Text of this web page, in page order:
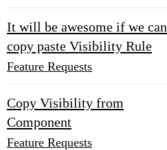
It will be awesome if we can
copy paste Visibility Rule
Feature Requests
Copy Visibility from
Component
Feature Requests